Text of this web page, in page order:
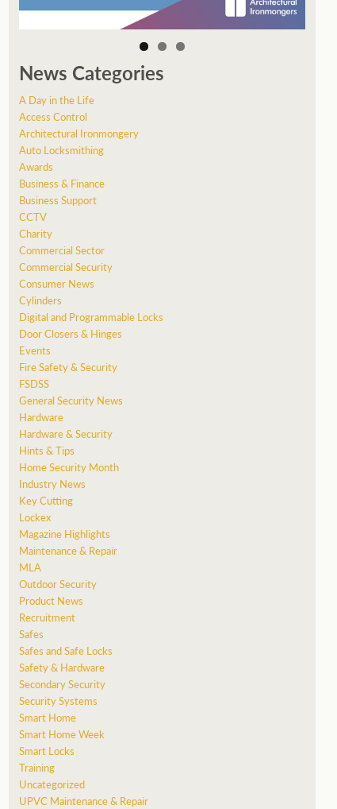
News Categories
A Day in the Life
Access Control
Architectural Ironmongery
Auto Locksmithing
Awards
Business & Finance
Business Support
CCTV
Charity
Commercial Sector
Commercial Security
Consumer News
Cylinders
Digital and Programmable Locks
Door Closers & Hinges
Events
Fire Safety & Security
FSDSS
General Security News
Hardware
Hardware & Security
Hints & Tips
Home Security Month
Industry News
Key Cutting
Lockex
Magazine Highlights
Maintenance & Repair
MLA
Outdoor Security
Product News
Recruitment
Safes
Safes and Safe Locks
Safety & Hardware
Secondary Security
Security Systems
Smart Home
Smart Home Week
Smart Locks
Training
Uncategorized
UPVC Maintenance & Repair